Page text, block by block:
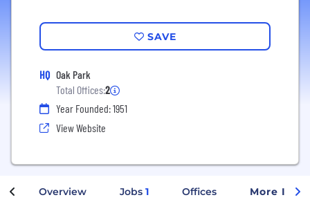
SAVE
HQ Oak Park
Total Offices:2
Year Founded: 1951
View Website
Overview Jobs 1 Offices More Info